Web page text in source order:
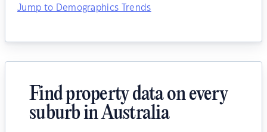
Jump to Demographics Trends
Find property data on every
suburb in Australia